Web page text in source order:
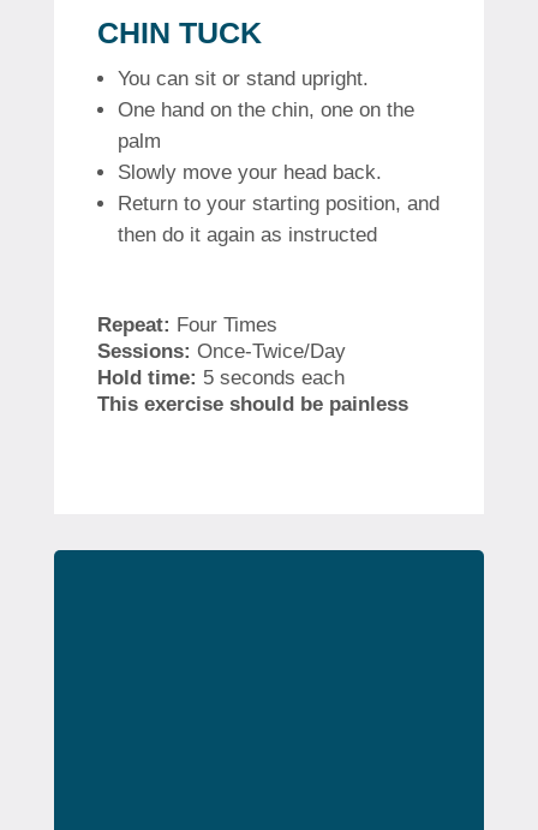
CHIN TUCK
You can sit or stand upright.
One hand on the chin, one on the
palm
Slowly move your head back.
Return to your starting position, and
then do it again as instructed
Repeat: Four Times
Sessions: Once-Twice/Day
Hold time: 5 seconds each
This exercise should be painless